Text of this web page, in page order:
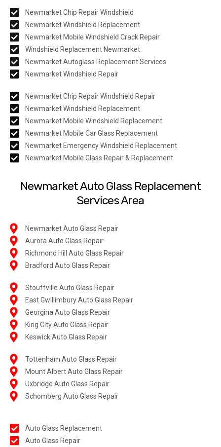
Newmarket Chip Repair Windshield
Newmarket Windshield Replacement
Newmarket Mobile Windshield Crack Repair
Windshield Replacement Newmarket
Newmarket Autoglass Replacement Services
Newmarket Windshield Repair
Newmarket Chip Repair Windshield Repair
Newmarket Windshield Replacement
Newmarket Mobile Windshield Replacement
Newmarket Mobile Car Glass Replacement
Newmarket Emergency Windshield Replacement
Newmarket Mobile Glass Repair & Replacement
Newmarket Auto Glass Replacement
Services Area
Newmarket Auto Glass Repair
Aurora Auto Glass Repair
Richmond Hill Auto Glass Repair
Bradford Auto Glass Repair
Stouffville Auto Glass Repair
East Gwillimbury Auto Glass Repair
Georgina Auto Glass Repair
King City Auto Glass Repair
Keswick Auto Glass Repair
Tottenham Auto Glass Repair
Mount Albert Auto Glass Repair
Uxbridge Auto Glass Repair
Schomberg Auto Glass Repair
Auto Glass Replacement
Auto Glass Repair